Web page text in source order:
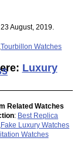
August, 2019.
,Tourbillon Watches
Luxury
Related Watches
: Best Replica
Fake Luxury Watches
Watches